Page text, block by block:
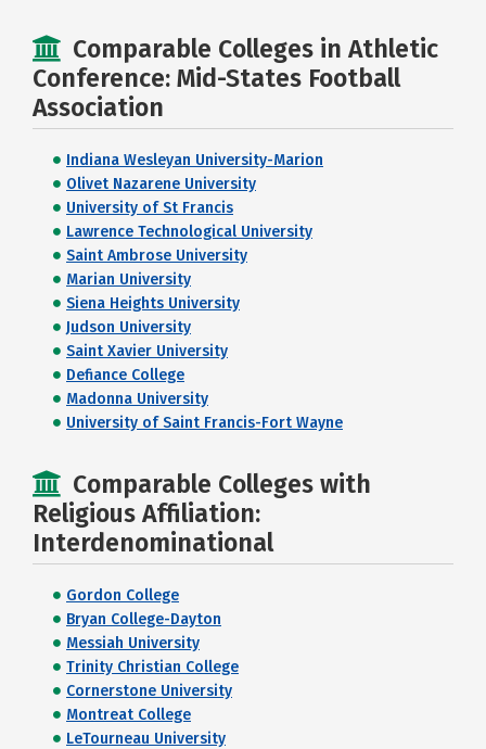
Comparable Colleges in Athletic
Conference: Mid-States Football
Association
Indiana Wesleyan University-Marion
Olivet Nazarene University
University of St Francis
Lawrence Technological University
Saint Ambrose University
Marian University
Siena Heights University
Judson University
Saint Xavier University
Defiance College
Madonna University
University of Saint Francis-Fort Wayne
Comparable Colleges with
Religious Affiliation:
Interdenominational
Gordon College
Bryan College-Dayton
Messiah University
Trinity Christian College
Cornerstone University
Montreat College
LeTourneau University